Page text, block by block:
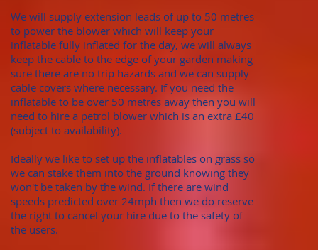
We will supply extension leads of up to 50 metres
to power the blower which will keep your
inflatable fully inflated for the day, we will always
keep the cable to the edge of your garden making
sure there are no trip hazards and we can supply
cable covers where necessary. If you need the
inflatable to be over 50 metres away then you will
need to hire a petrol blower which is an extra £40
(subject to availability).
Ideally we like to set up the inflatables on grass so
we can stake them into the ground knowing they
won't be taken by the wind. If there are wind
speeds predicted over 24mph then we do reserve
the right to cancel your hire due to the safety of
the users.